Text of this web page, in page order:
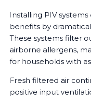
Installing PIV
benefits by
These systems filter
airborne allergens,
for households with
Fresh filtered air
positive input